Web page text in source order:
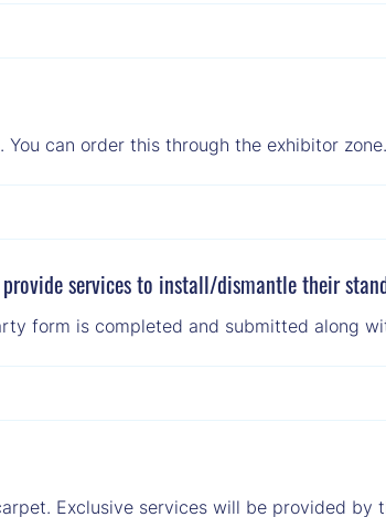
can order this through the exhibitor zone.
services to install/dismantle their
form is completed and submitted along
Exclusive services will be provided by